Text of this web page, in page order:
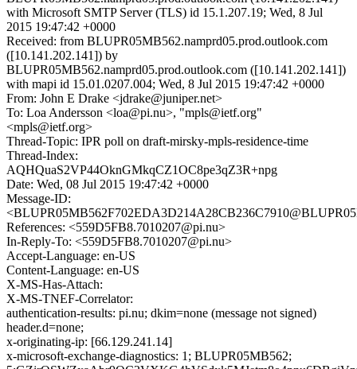
with Microsoft SMTP Server (TLS) id 15.1.207.19; Wed, 8 Jul
2015 19:47:42 +0000
Received: from BLUPR05MB562.namprd05.prod.outlook.com
([10.141.202.141]) by
BLUPR05MB562.namprd05.prod.outlook.com ([10.141.202.141])
with mapi id 15.01.0207.004; Wed, 8 Jul 2015 19:47:42 +0000
From: John E Drake <jdrake@juniper.net>
To: Loa Andersson <loa@pi.nu>, "mpls@ietf.org"
<mpls@ietf.org>
Thread-Topic: IPR poll on draft-mirsky-mpls-residence-time
Thread-Index:
AQHQuaS2VP44OknGMkqCZ1OC8pe3qZ3R+npg
Date: Wed, 08 Jul 2015 19:47:42 +0000
Message-ID:
References: <559D5FB8.7010207@pi.nu>
In-Reply-To: <559D5FB8.7010207@pi.nu>
Accept-Language: en-US
Content-Language: en-US
X-MS-Has-Attach:
X-MS-TNEF-Correlator:
authentication-results: pi.nu; dkim=none (message not signed)
header.d=none;
x-originating-ip: [66.129.241.14]
x-microsoft-exchange-diagnostics: 1; BLUPR05MB562;